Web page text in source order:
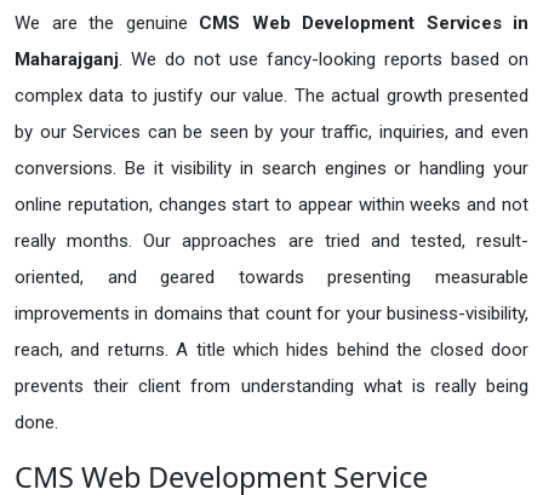
We are the genuine CMS Web Development Services in
Maharajganj. We do not use fancy-looking reports based on
complex data to justify our value. The actual growth presented
by our Services can be seen by your traffic, inquiries, and even
conversions. Be it visibility in search engines or handling your
online reputation, changes start to appear within weeks and not
really months. Our approaches are tried and tested, result-
oriented, and geared towards presenting measurable
improvements in domains that count for your business-visibility,
reach, and returns. A title which hides behind the closed door
prevents their client from understanding what is really being
done.
CMS Web Development Service